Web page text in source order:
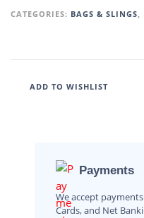
CATEGORIES: BAGS & SLINGS,
ADD TO WISHLIST
Payments
We accept
Cards, and Net